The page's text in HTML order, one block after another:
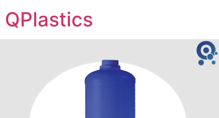
QPlastics